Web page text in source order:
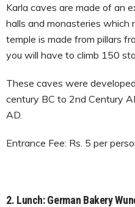
Karla caves are made of an
halls and monasteries which
temple is made from pillars
you will have to climb 150
These caves were
century BC to 2nd Century
AD.
Entrance Fee: Rs. 5 per
2. Lunch: German Bakery